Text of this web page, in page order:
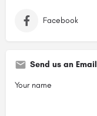
Facebook
Send us an Email
Your name